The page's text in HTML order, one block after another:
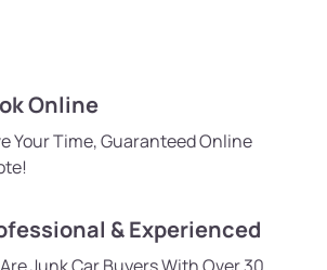
Online
Your Time, Guaranteed Online
& Experienced